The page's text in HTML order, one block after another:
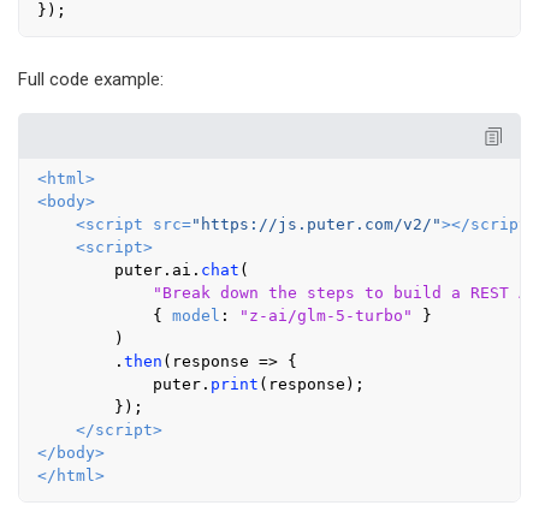
Full code example:
<html >
<body>
<script src="https://js.puter.com/v2/"></script
<script>
        puter.
ai . chat (
"Break down the steps to build a
            {
model : "z-ai/glm-5-turbo"
}
        )
        .
then ( response => {
            puter.
print (response);
        });
</script>
</ body>
</ html >